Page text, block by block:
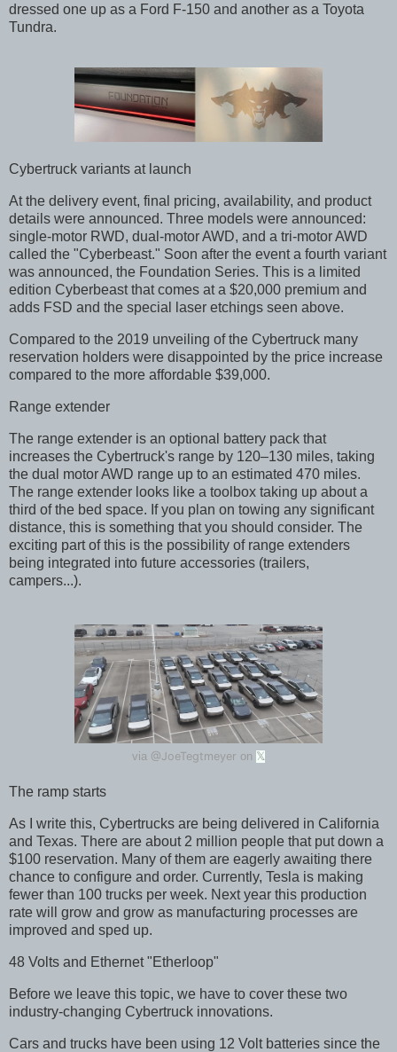
dressed one up as a Ford F-150 and another as a Toyota
Tundra.
Cybertruck variants at launch
At the delivery event, final pricing, availability, and product
details were announced. Three models were announced:
single-motor RWD, dual-motor AWD, and a tri-motor AWD
called the "Cyberbeast." Soon after the event a fourth variant
was announced, the Foundation Series. This is a limited
edition Cyberbeast that comes at a $20,000 premium and
adds FSD and the special laser etchings seen above.
Compared to the 2019 unveiling of the Cybertruck many
reservation holders were disappointed by the price increase
compared to the more affordable $39,000.
Range extender
The range extender is an optional battery pack that
increases the Cybertruck's range by 120–130 miles, taking
the dual motor AWD range up to an estimated 470 miles.
The range extender looks like a toolbox taking up about a
third of the bed space. If you plan on towing any significant
distance, this is something that you should consider. The
exciting part of this is the possibility of range extenders
being integrated into future accessories (trailers,
campers...).
via @JoeTegtmeyer on 𝕏
The ramp starts
As I write this, Cybertrucks are being delivered in California
and Texas. There are about 2 million people that put down a
$100 reservation. Many of them are eagerly awaiting there
chance to configure and order. Currently, Tesla is making
fewer than 100 trucks per week. Next year this production
rate will grow and grow as manufacturing processes are
improved and sped up.
48 Volts and Ethernet "Etherloop"
Before we leave this topic, we have to cover these two
industry-changing Cybertruck innovations.
Cars and trucks have been using 12 Volt batteries since the